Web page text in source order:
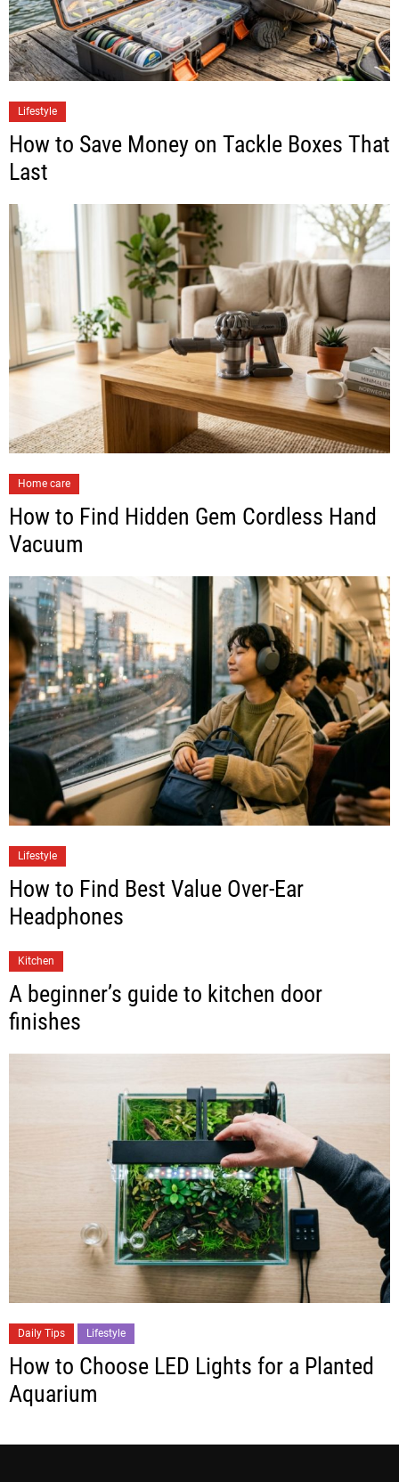
Lifestyle
How to Save Money on Tackle Boxes That
Last
Home care
How to Find Hidden Gem Cordless Hand
Vacuum
Lifestyle
How to Find Best Value Over-Ear
Headphones
Kitchen
A beginner’s guide to kitchen door
finishes
Daily Tips Lifestyle
How to Choose LED Lights for a Planted
Aquarium